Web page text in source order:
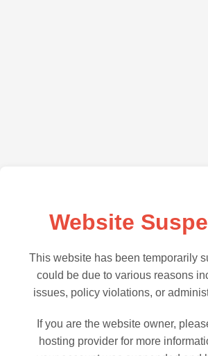
Website
This website has been temporarily
could be due to various reasons
issues, policy violations, or
If you are the website owner,
hosting provider for more